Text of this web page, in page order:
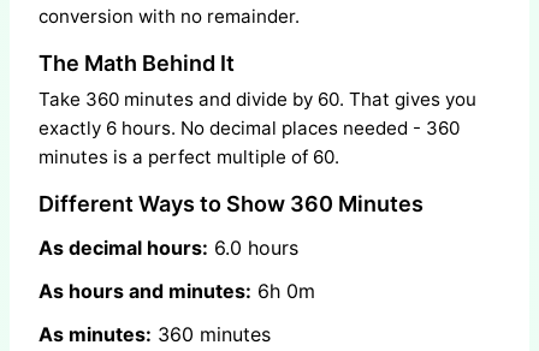
conversion with no remainder.
The Math Behind It
Take 360 minutes and divide by 60. That gives you
exactly 6 hours. No decimal places needed - 360
minutes is a perfect multiple of 60.
Different Ways to Show 360 Minutes
As decimal hours: 6.0 hours
As hours and minutes: 6h 0m
As minutes: 360 minutes